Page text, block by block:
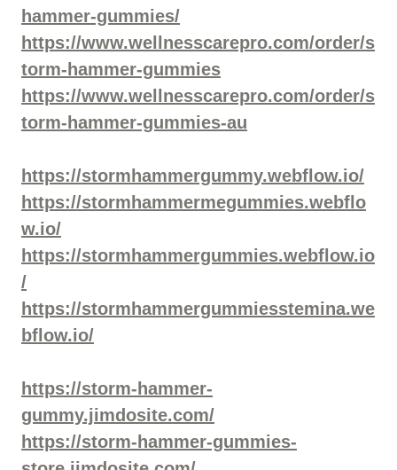
hammer-gummies/
https://www.wellnesscarepro.com/order/s
torm-hammer-gummies
https://www.wellnesscarepro.com/order/s
torm-hammer-gummies-au
https://stormhammergummy.webflow.io/
https://stormhammermegummies.webflo
w.io/
https://stormhammergummies.webflow.io
/
https://stormhammergummiesstemina.we
bflow.io/
https://storm-hammer-
gummy.jimdosite.com/
https://storm-hammer-gummies-